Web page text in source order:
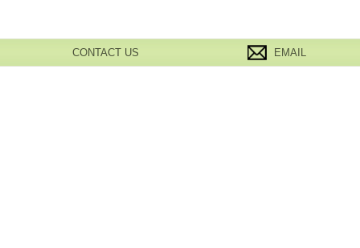
CONTACT US EMAIL